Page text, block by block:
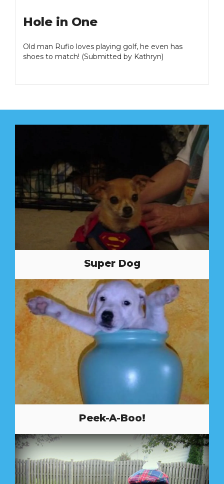
Hole in One
Old man Rufio loves playing golf, he even has
shoes to match! (Submitted by Kathryn)
Super Dog
Peek-A-Boo!